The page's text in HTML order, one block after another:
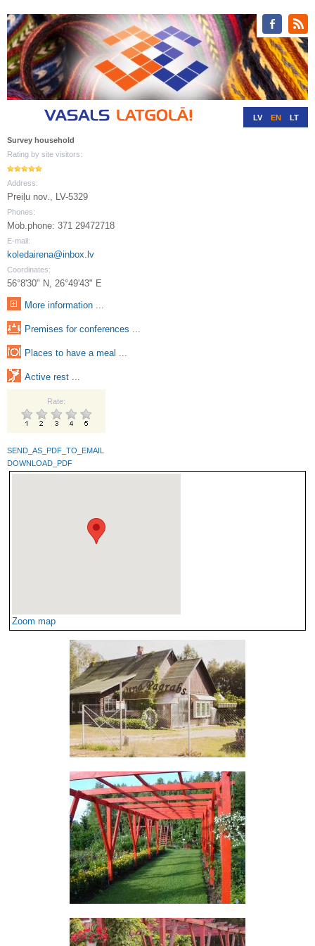
LV EN LT
Survey household
Rating by site visitors:
Address:
Preiļu nov., LV-5329
Phones:
Mob.phone: 371 29472718
E-mail:
koledairena@inbox.lv
Coordinates:
56°8'30" N, 26°49'43" E
More information ...
Premises for conferences ...
Places to have a meal ...
Active rest ...
Rate:
SEND_AS_PDF_TO_EMAIL
DOWNLOAD_PDF
Zoom map